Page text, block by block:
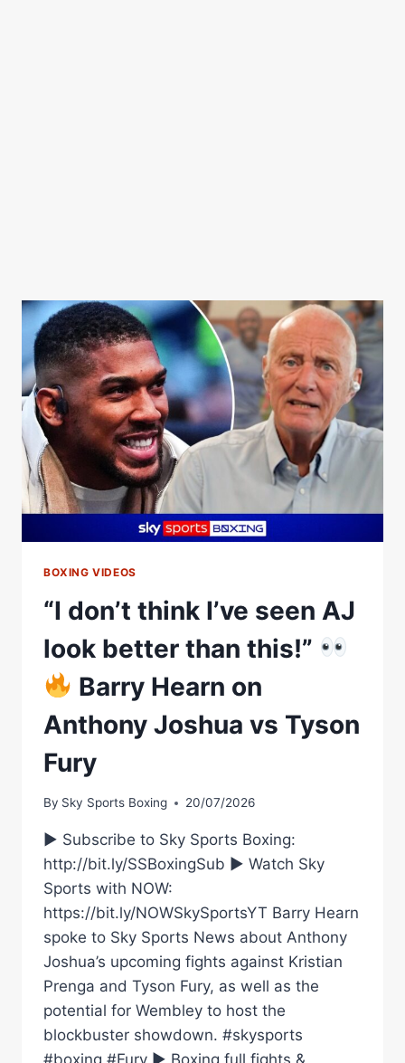
BOXING VIDEOS
“I don’t think I’ve seen AJ
look better than this!”
Barry Hearn on
Anthony Joshua vs Tyson
Fury
By Sky Sports Boxing 20/07/2026
► Subscribe to Sky Sports Boxing:
http://bit.ly/SSBoxingSub ► Watch Sky
Sports with NOW:
https://bit.ly/NOWSkySportsYT Barry Hearn
spoke to Sky Sports News about Anthony
Joshua’s upcoming fights against Kristian
Prenga and Tyson Fury, as well as the
potential for Wembley to host the
blockbuster showdown. #skysports